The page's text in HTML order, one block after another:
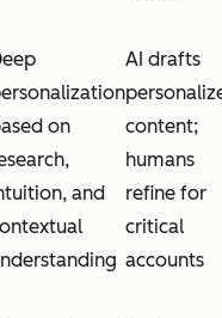
on
and
AI drafts
content;
humans
refine for
critical
accounts